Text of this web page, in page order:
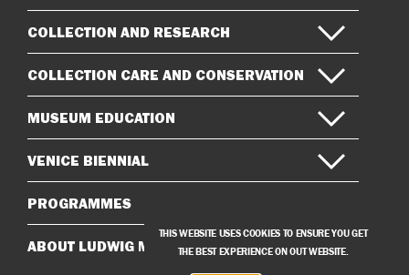
COLLECTION AND RESEARCH
COLLECTION CARE AND CONSERVATION
MUSEUM EDUCATION
VENICE BIENNIAL
PROGRAMMES
ABOUT LUDWIG MUSEUM
THIS WEBSITE USES COOKIES TO ENSURE YOU GET
THE BEST EXPERIENCE ON OUT WEBSITE.